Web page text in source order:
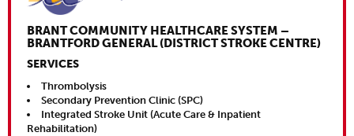
BRANT COMMUNITY HEALTHCARE SYSTEM –
BRANTFORD GENERAL (DISTRICT STROKE CENTRE)
SERVICES
Thrombolysis
Secondary Prevention Clinic (SPC)
Integrated Stroke Unit (Acute Care & Inpatient
Rehabilitation)